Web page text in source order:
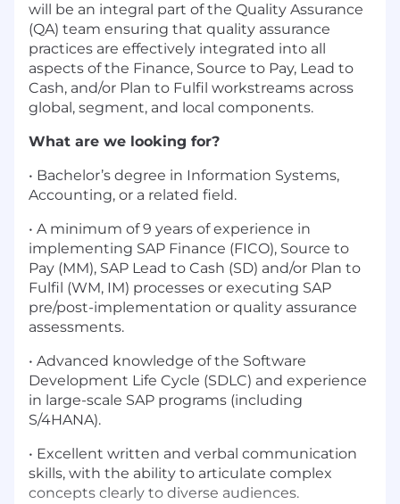
will be an integral part of the Quality Assurance
(QA) team ensuring that quality assurance
practices are effectively integrated into all
aspects of the Finance, Source to Pay, Lead to
Cash, and/or Plan to Fulfil workstreams across
global, segment, and local components.
What are we looking for?
• Bachelor’s degree in Information Systems,
Accounting, or a related field.
• A minimum of 9 years of experience in
implementing SAP Finance (FICO), Source to
Pay (MM), SAP Lead to Cash (SD) and/or Plan to
Fulfil (WM, IM) processes or executing SAP
pre/post-implementation or quality assurance
assessments.
• Advanced knowledge of the Software
Development Life Cycle (SDLC) and experience
in large-scale SAP programs (including
S/4HANA).
• Excellent written and verbal communication
skills, with the ability to articulate complex
concepts clearly to diverse audiences.